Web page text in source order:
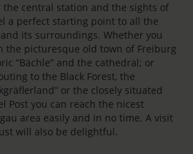
central station and the sights of
a perfect starting point to all the
its surroundings. Whether you
the picturesque old town of Freiburg
“Bächle” and the cathedral; or
to the Black Forest, the
or the closely situated
Post you can reach the nicest
area easily and in no time. A visit
will also be delightful.